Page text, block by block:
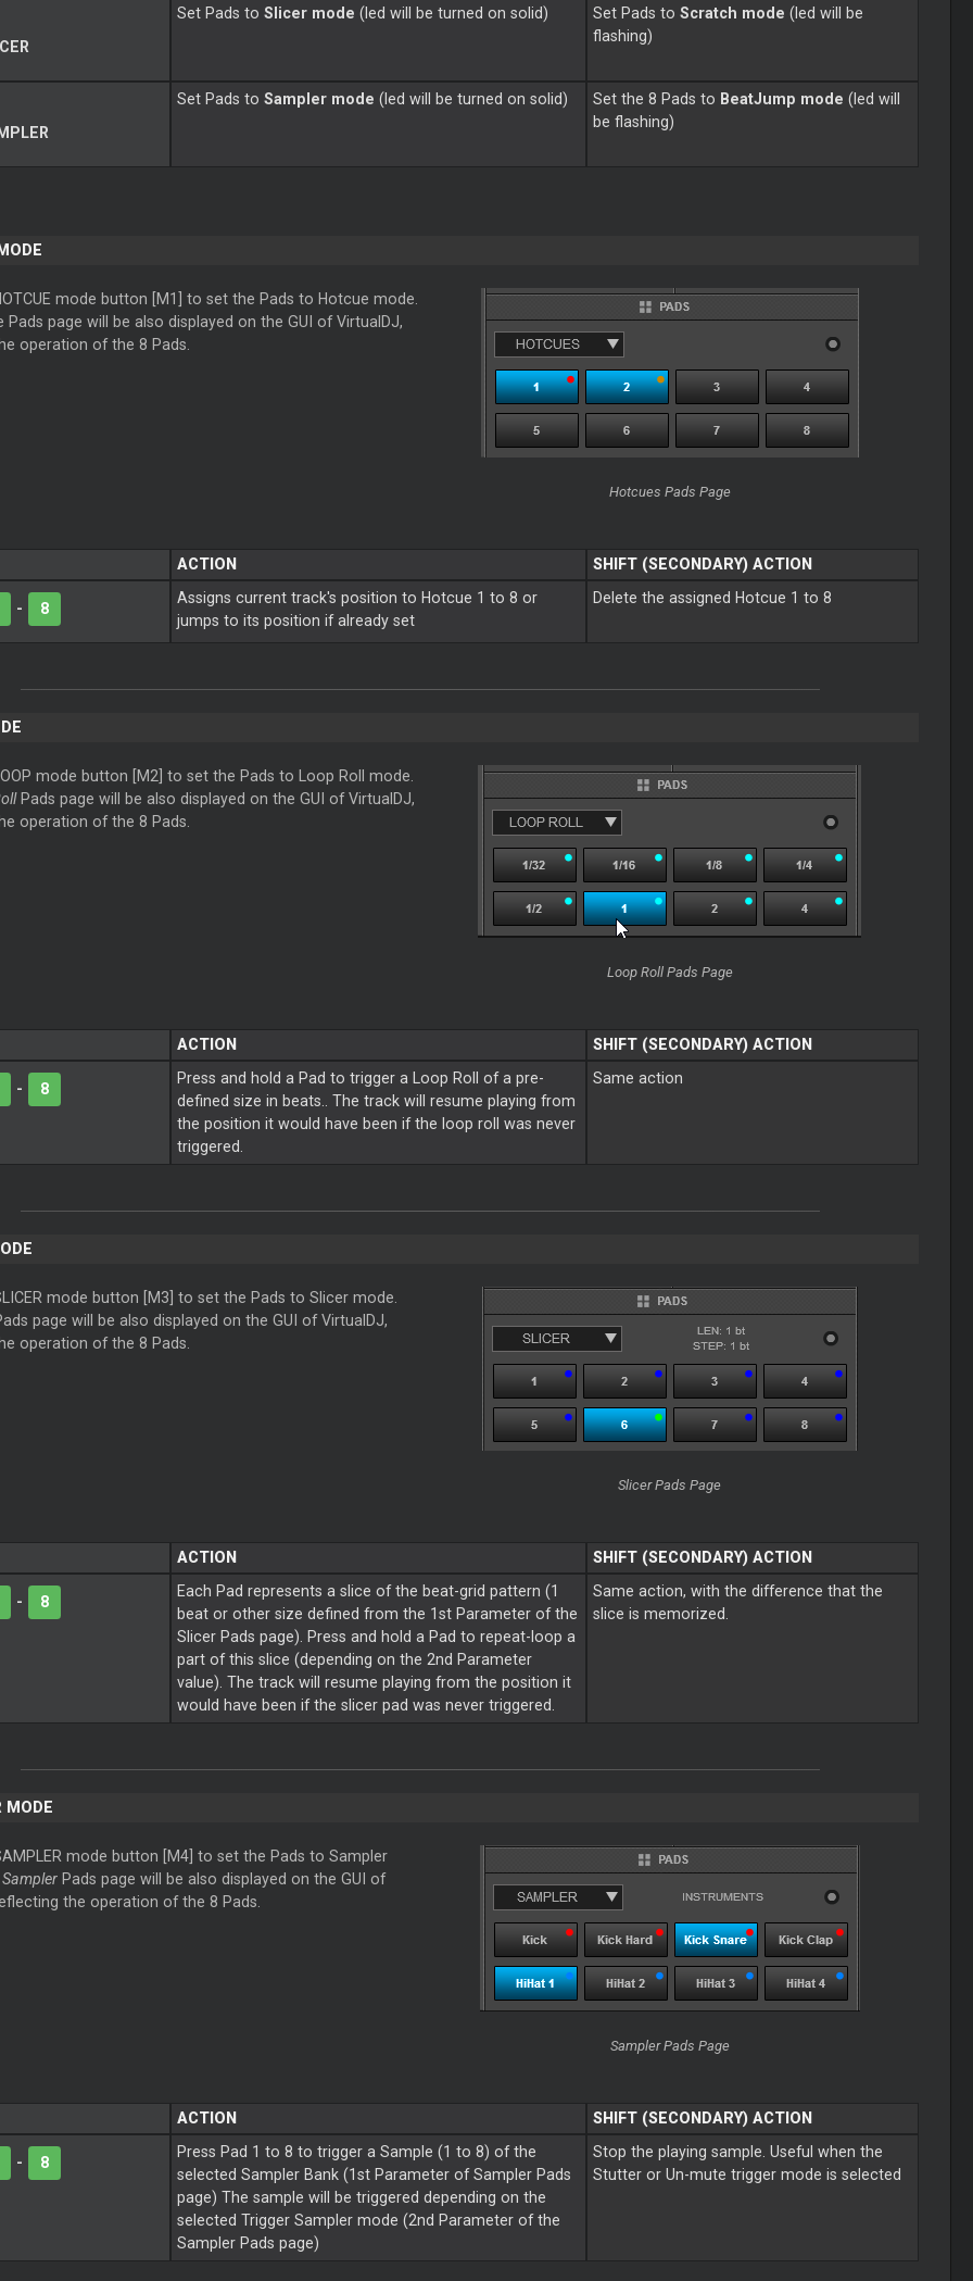
Set Pads toSlicer mode (led will be turned on solid) Set Pads toScratch mode (led will be
flashing)
Set Pads toSampler mode (led will be turned on solid) Set the 8 Pads to BeatJump mode (led will
be flashing)
mode button [M1] to set the Pads to Hotcue mode.
Pads page will be also displayed on the GUI of VirtualDJ,
operation of the 8 Pads.
Hotcues Pads Page
ACTION SHIFT (SECONDARY) ACTION
- 8
Assigns current track's position to Hotcue 1 to 8 or
jumps to its position if already set
Delete the assigned Hotcue 1 to 8
mode button [M2] to set the Pads to Loop Roll mode.
Pads page will be also displayed on the GUI of VirtualDJ,
operation of the 8 Pads.
Loop Roll Pads Page
ACTION SHIFT (SECONDARY) ACTION
- 8
Press and hold a Pad to trigger a Loop Roll of a pre-
defined size in beats.. The track will resume playing from
the position it would have been if the loop roll was never
triggered.
Same action
mode button [M3] to set the Pads to Slicer mode.
page will be also displayed on the GUI of VirtualDJ,
operation of the 8 Pads.
Slicer Pads Page
ACTION SHIFT (SECONDARY) ACTION
- 8
Each Pad represents a slice of the beat-grid pattern (1
beat or other size defined from the 1st Parameter of the
Slicer Pads page). Press and hold a Pad to repeat-loop a
part of this slice (depending on the 2nd Parameter
value). The track will resume playing from the position it
would have been if the slicer pad was never triggered.
Same action, with the difference that the
slice is memorized.
MODE
mode button [M4] to set the Pads to Sampler
SamplerPads page will be also displayed on the GUI of
the operation of the 8 Pads.
Sampler Pads Page
ACTION SHIFT (SECONDARY) ACTION
- 8
Press Pad 1 to 8 to trigger a Sample (1 to 8) of the
selected Sampler Bank (1st Parameter of Sampler Pads
page) The sample will be triggered depending on the
selected Trigger Sampler mode (2nd Parameter of the
Sampler Pads page)
Stop the playing sample. Useful when the
Stutter or Un-mute trigger mode is selected